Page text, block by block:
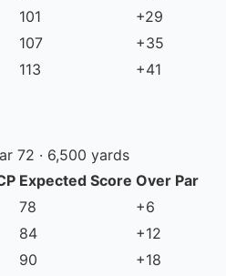
101
+29
107
+35
113 +41
72 · 6,500 yards
Expected Score Over Par
78
+6
84
+12
90
+18